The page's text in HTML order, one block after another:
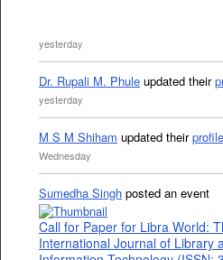
yesterday
Dr. Rupali M. Phule updated their
yesterday
M S M Shiham updated theirprofile
Wednesday
Sumedha Singh posted an event
Call for Paper for Libra World:
International Journal of Library